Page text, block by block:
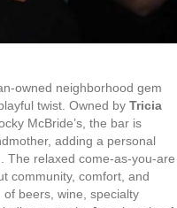
owned neighborhood gem
twist. Owned by Tricia
McBride’s, the bar is
adding a personal
The relaxed come-as-you-are
community, comfort, and
beers, wine, specialty